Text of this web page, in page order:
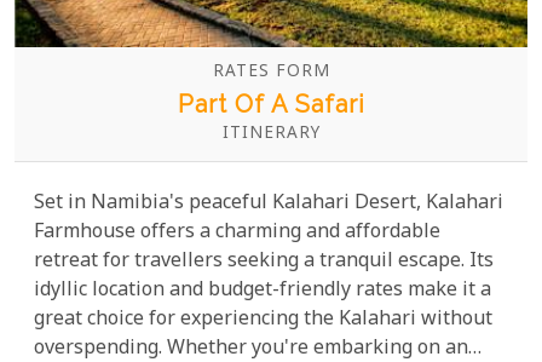
RATES FORM
Part Of A Safari
ITINERARY
Set in Namibia's peaceful Kalahari Desert, Kalahari
Farmhouse offers a charming and affordable
retreat for travellers seeking a tranquil escape. Its
idyllic location and budget-friendly rates make it a
great choice for experiencing the Kalahari without
overspending. Whether you're embarking on an